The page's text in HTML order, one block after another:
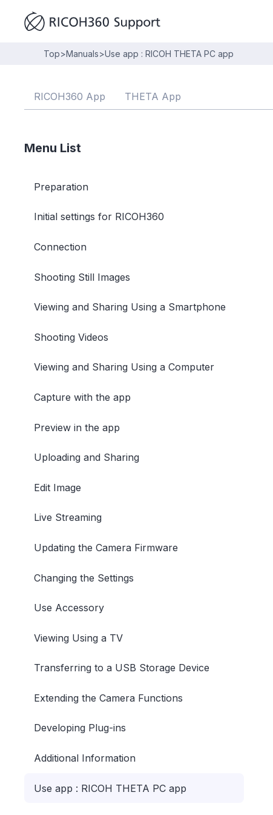
Top>Manuals>Use app : RICOH THETA PC app
RICOH360 App THETA App
Menu List
Preparation
Initial settings for RICOH360
Connection
Shooting Still Images
Viewing and Sharing Using a Smartphone
Shooting Videos
Viewing and Sharing Using a Computer
Capture with the app
Preview in the app
Uploading and Sharing
Edit Image
Live Streaming
Updating the Camera Firmware
Changing the Settings
Use Accessory
Viewing Using a TV
Transferring to a USB Storage Device
Extending the Camera Functions
Developing Plug-ins
Additional Information
Use app : RICOH THETA PC app